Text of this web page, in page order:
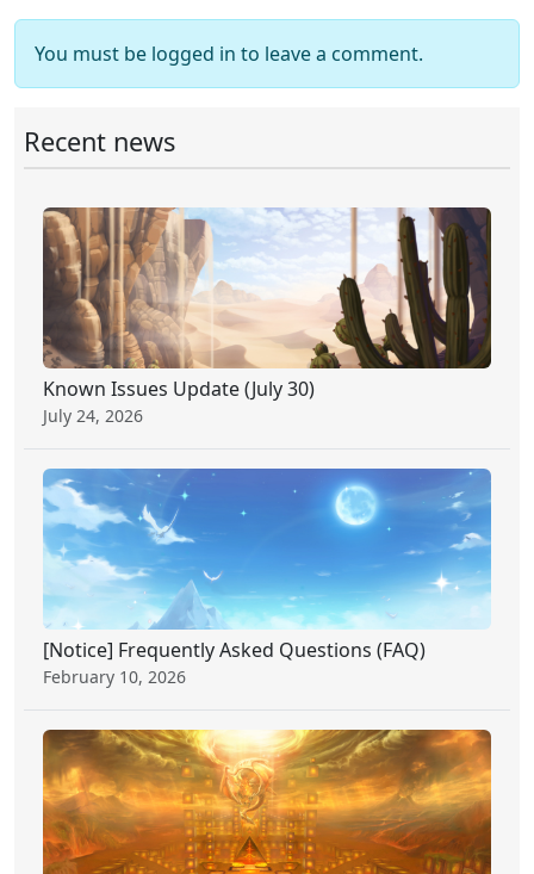
You must be logged in to leave a comment.
Recent news
Known Issues Update (July 30)
July 24, 2026
[Notice] Frequently Asked Questions (FAQ)
February 10, 2026